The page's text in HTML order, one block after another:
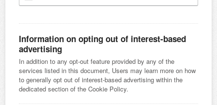
Information on opting out of interest-based
advertising
In addition to any opt-out feature provided by any of the
services listed in this document, Users may learn more on how
to generally opt out of interest-based advertising within the
dedicated section of the Cookie Policy.